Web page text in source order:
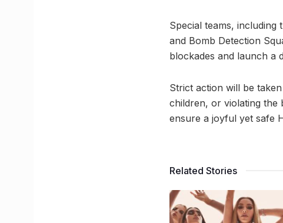
Special teams, including
and Bomb Detection
blockades and launch a
Strict action will be
children, or violating the
ensure a joyful yet safe
Related Stories